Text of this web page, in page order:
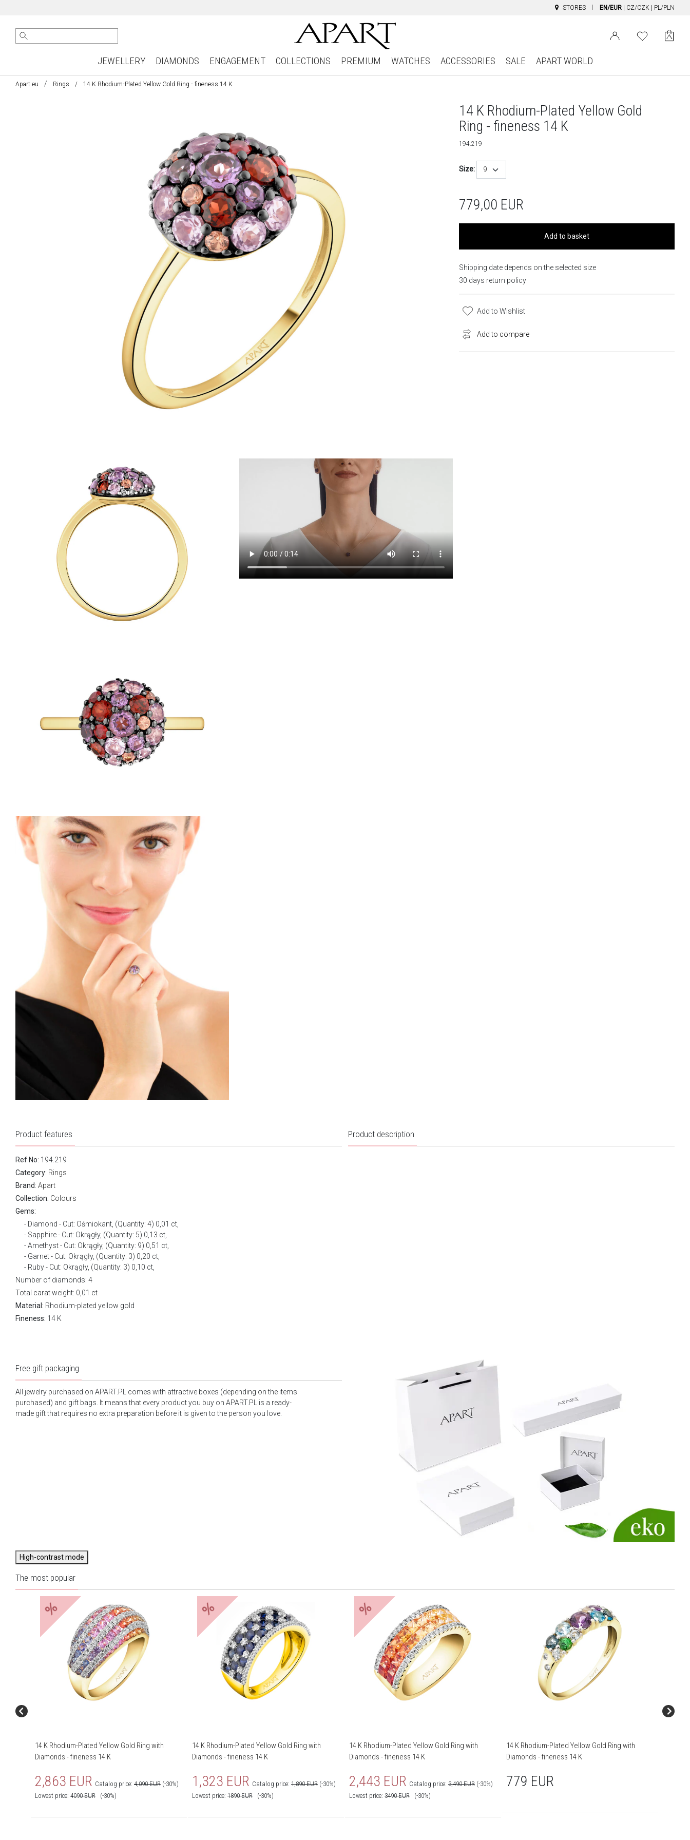
STORES EN/EUR CZ/CZK PL/PLN
JEWELLERY DIAMONDS ENGAGEMENT COLLECTIONS PREMIUM WATCHES ACCESSORIES SALE APART WORLD
Apart.eu Rings 14 K Rhodium-Plated Yellow Gold Ring - fineness 14 K
14 K Rhodium-Plated Yellow Gold
Ring - fineness 14 K
194.219
Size: 9
779,00 EUR
Add to basket
Shipping date depends on the selected size
30 days return policy
Add to Wishlist
Add to compare
Product features
Ref No: 194.219
Category: Rings
Brand: Apart
Collection: Colours
Gems:
Diamond - Cut: Ośmiokant, (Quantity: 4) 0,01 ct,
Sapphire - Cut: Okrągły, (Quantity: 5) 0,13 ct,
Amethyst - Cut: Okrągły, (Quantity: 9) 0,51 ct,
Garnet - Cut: Okrągły, (Quantity: 3) 0,20 ct,
Ruby - Cut: Okrągły, (Quantity: 3) 0,10 ct,
Number of diamonds: 4
Total carat weight: 0,01 ct
Material: Rhodium-plated yellow gold
Fineness: 14 K
Product description
Free gift packaging
All jewelry purchased on APART.PL comes with attractive boxes (depending on the items
purchased) and gift bags. It means that every product you buy on APART.PL is a ready-
made gift that requires no extra preparation before it is given to the person you love.
High-contrast mode
The most popular
%
14 K Rhodium-Plated Yellow Gold Ring with
Diamonds - fineness 14 K
2,863 EUR Catalog price: 4,090 EUR (-30%)
Lowest price: 4090 EUR (-30%)
%
14 K Rhodium-Plated Yellow Gold Ring with
Diamonds - fineness 14 K
1,323 EUR Catalog price: 1,890 EUR (-30%)
Lowest price: 1890 EUR (-30%)
%
14 K Rhodium-Plated Yellow Gold Ring with
Diamonds - fineness 14 K
2,443 EUR Catalog price: 3,490 EUR (-30%)
Lowest price: 3490 EUR (-30%)
14 K Rhodium-Plated Yellow Gold Ring with
Diamonds - fineness 14 K
779 EUR